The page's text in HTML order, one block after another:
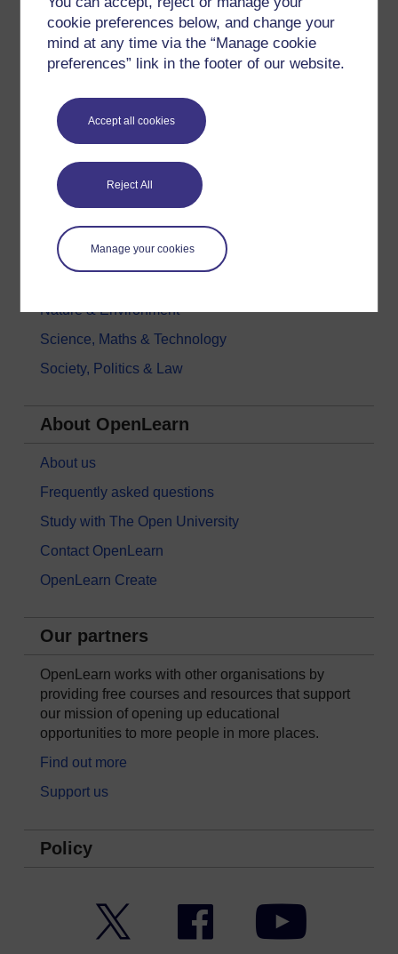
cookie preferences below, and change your
mind at any time via the “Manage cookie
preferences” link in the footer of our website.
Accept all cookies
Reject All
Manage your cookies
Subscribe to our newsletter
OpenLearn Cymru
Explore subjects
Digital & Computing
Education & Development
Health, Sports & Psychology
Languages
Nature & Environment
Science, Maths & Technology
Society, Politics & Law
About OpenLearn
About us
Frequently asked questions
Study with The Open University
Contact OpenLearn
OpenLearn Create
Our partners
OpenLearn works with other organisations by
providing free courses and resources that support
our mission of opening up educational
opportunities to more people in more places.
Find out more
Support us
Policy
Facebook YouTube